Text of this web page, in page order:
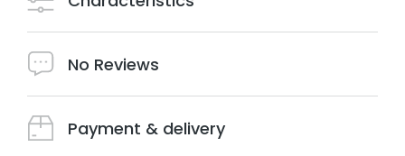
No Reviews
Payment & delivery